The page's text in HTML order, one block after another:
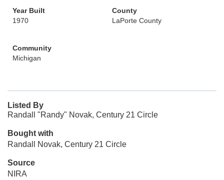
Year Built
1970
County
LaPorte County
Community
Michigan
Listed By
Randall "Randy" Novak, Century 21 Circle
Bought with
Randall Novak, Century 21 Circle
Source
NIRA